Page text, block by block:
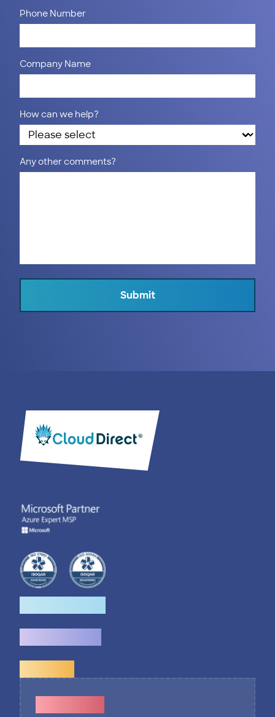
Phone Number
Company Name
How can we help?
Any other comments?
Submit